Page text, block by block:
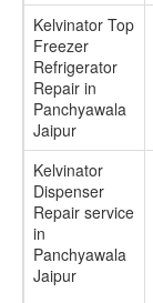
Kelvinator Top
Freezer
Refrigerator
Repair in
Panchyawala
Jaipur
Kelvinator
Dispenser
Repair service
in
Panchyawala
Jaipur